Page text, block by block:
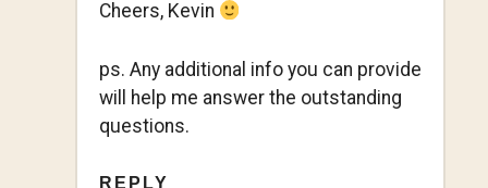
Cheers, Kevin
ps. Any additional info you can provide
will help me answer the outstanding
questions.
REPLY